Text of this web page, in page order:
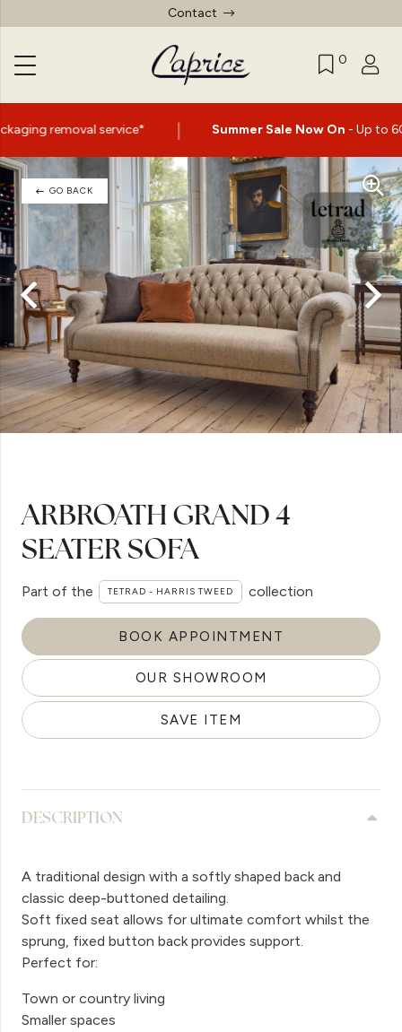
Contact
0
| Summer Sale Now On- Up to 60% Off Selected Items
GO BACK
ARBROATH GRAND 4
SEATER SOFA
Part of the TETRAD - HARRIS TWEED collection
BOOK APPOINTMENT
OUR SHOWROOM
SAVE ITEM
DESCRIPTION
A traditional design with a softly shaped back and
classic deep-buttoned detailing.
Soft fixed seat allows for ultimate comfort whilst the
sprung, fixed button back provides support.
Perfect for:
Town or country living
Smaller spaces